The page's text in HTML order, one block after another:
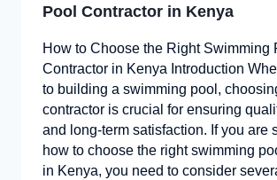
Pool Contractor in Kenya
How to Choose the Right Swimming
Contractor in Kenya Introduction
to building a swimming pool,
contractor is crucial for ensuring
and long-term satisfaction. If you are
how to choose the right swimming
in Kenya, you need to consider